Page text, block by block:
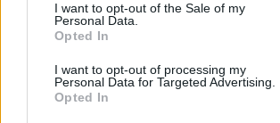
I want to opt-out of the Sale of my
Personal Data.
Opted In
I want to opt-out of processing my
Personal Data for Targeted Advertising.
Opted In